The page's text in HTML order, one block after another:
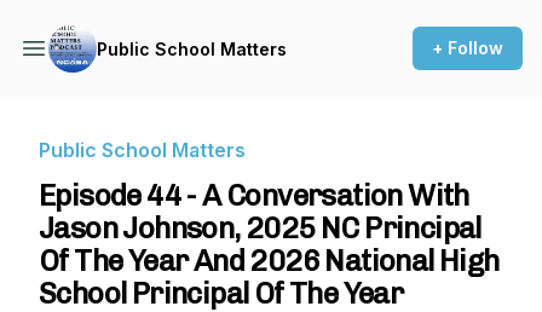
Public School Matters + Follow
Public School Matters
Episode 44 - A Conversation With
Jason Johnson, 2025 NC Principal
Of The Year And 2026 National High
School Principal Of The Year